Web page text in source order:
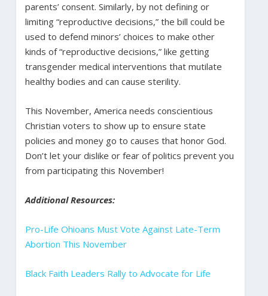
parents’ consent. Similarly, by not defining or
limiting “reproductive decisions,” the bill could be
used to defend minors’ choices to make other
kinds of “reproductive decisions,” like getting
transgender medical interventions that mutilate
healthy bodies and can cause sterility.
This November, America needs conscientious
Christian voters to show up to ensure state
policies and money go to causes that honor God.
Don’t let your dislike or fear of politics prevent you
from participating this November!
Additional Resources:
Pro-Life Ohioans Must Vote Against Late-Term
Abortion This November
Black Faith Leaders Rally to Advocate for Life